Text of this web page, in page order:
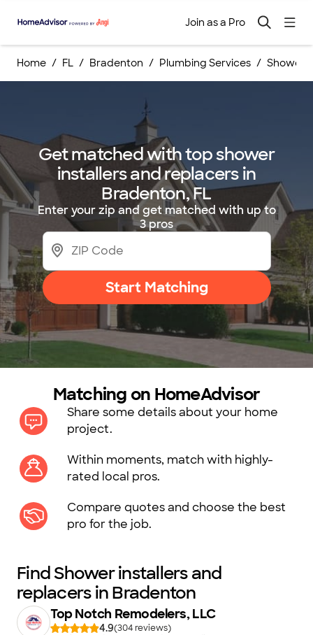
Join as a Pro
Home FL Bradenton Plumbing Services Shower
Get matched with top shower
installers and replacers in
Bradenton, FL
Enter your zip and get matched with up to
3 pros
Start Matching
Matching on HomeAdvisor
Share some details about your home
project.
Within moments, match with highly-
rated local pros.
Compare quotes and choose the best
pro for the job.
Find Shower installers and
replacers in Bradenton
Top Notch Remodelers, LLC
4.9(304
)